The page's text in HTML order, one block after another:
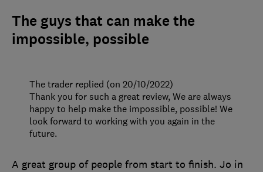
The guys that can make the
impossible, possible
A great group of people from start to finish. Jo in
The trader replied (on 20/10/2022)
Thank you for such a great review, We are always
happy to help make the impossible, possible! We
look forward to working with you again in the
future.